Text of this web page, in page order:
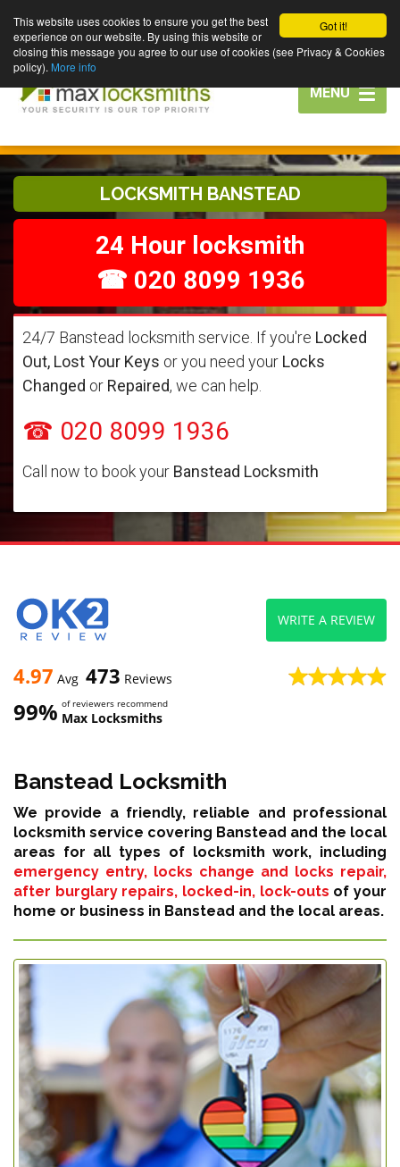
Got it!
This website uses cookies to ensure you get the best
experience on our website. By using this website or
closing this message you agree to our use of cookies (see Privacy & Cookies
policy). More info
Toggle
navigation
MENU
LOCKSMITH BANSTEAD
24 Hour locksmith
☎ 020 8099 1936
24/7 Banstead locksmith service. If you're Locked
Out, Lost Your Keys or you need your Locks
Changed or Repaired, we can help.
☎ 020 8099 1936
Call now to book your Banstead Locksmith
4.97 Avg 473 Reviews
99% of reviewers recommend
Max Locksmiths
WRITE A REVIEW
Banstead Locksmith
We provide a friendly, reliable and professional
locksmith service covering Banstead and the local
areas for all types of locksmith work, including
emergency entry, locks change and locks repair,
after burglary repairs, locked-in, lock-outs of your
home or business in Banstead and the local areas.